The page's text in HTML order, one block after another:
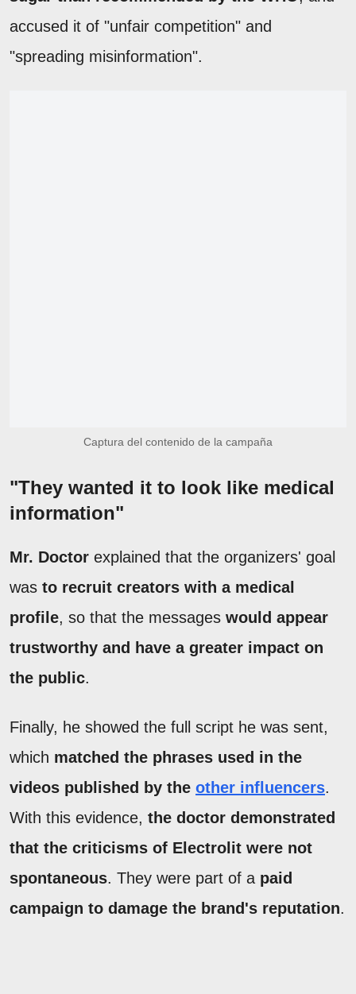
accused it of "unfair competition" and
"spreading misinformation".
Captura del contenido de la campaña
"They wanted it to look like medical
information"
Mr. Doctor explained that the organizers' goal
was to recruit creators with a medical
profile, so that the messages would appear
trustworthy and have a greater impact on
the public.
Finally, he showed the full script he was sent,
which matched the phrases used in the
videos published by the other influencers.
With this evidence, the doctor demonstrated
that the criticisms of Electrolit were not
spontaneous. They were part of a paid
campaign to damage the brand's reputation.